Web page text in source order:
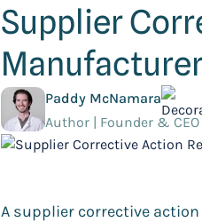
Supplier
Paddy McNamara
Author | Founder &
A supplier corrective